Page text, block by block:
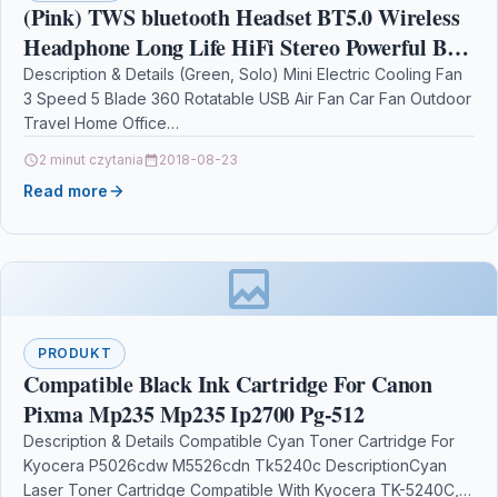
(Pink) TWS bluetooth Headset BT5.0 Wireless
Headphone Long Life HiFi Stereo Powerful Bass
Low latency Earphone with Mic
Description & Details (Green, Solo) Mini Electric Cooling Fan
3 Speed 5 Blade 360 Rotatable USB Air Fan Car Fan Outdoor
Travel Home Office…
2 minut czytania 2018-08-23
Read more
PRODUKT
Compatible Black Ink Cartridge For Canon
Pixma Mp235 Mp235 Ip2700 Pg-512
Description & Details Compatible Cyan Toner Cartridge For
Kyocera P5026cdw M5526cdn Tk5240c DescriptionCyan
Laser Toner Cartridge Compatible With Kyocera TK-5240C,